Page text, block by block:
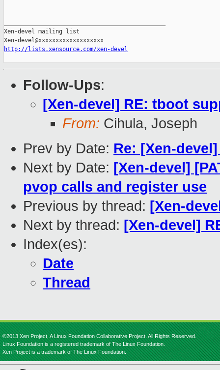
Xen-devel mailing list
http://lists.xensource.com/xen-devel
Follow-Ups:
[Xen-devel] RE: tboot
From: Cihula, Joseph
Prev by Date: Re: [Xen-
Next by Date: [Xen-devel]
pvop calls and register use
Previous by thread: [Xen-
Next by thread: [Xen-devel]
Index(es):
Date
Thread
©2013 Xen Project, A Linux Foundation Collaborative Project. All Rights Reserved.
Linux Foundation is a registered trademark of The Linux Foundation.
Xen Project is a trademark of The Linux Foundation.